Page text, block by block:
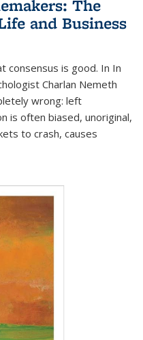
The
and Business
consensus is good. In In
Charlan Nemeth
wrong: left
is often biased, unoriginal,
to crash, causes